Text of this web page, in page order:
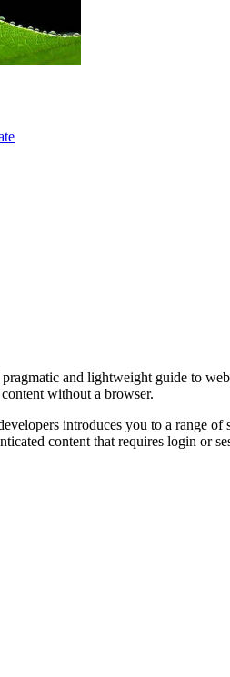
and lightweight guide to
without a browser.
introduces you to a range
content that requires login or